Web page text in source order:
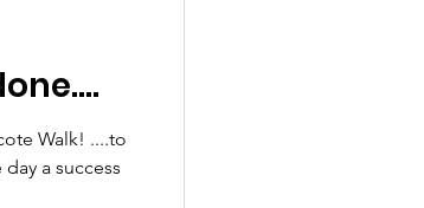
Walk! ....to
a success